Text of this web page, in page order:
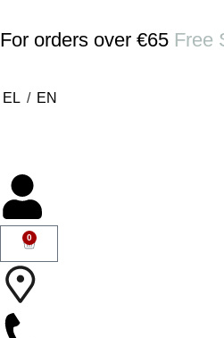
For orders over €65 Free
EL / EN
0